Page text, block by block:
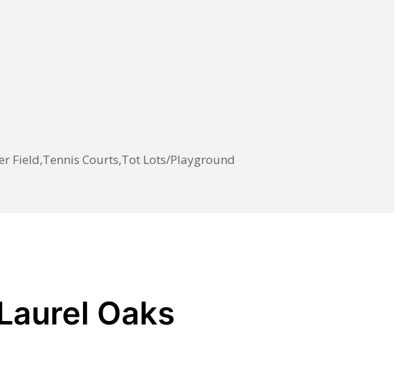
Field,Tennis Courts,Tot Lots/Playground
Oaks